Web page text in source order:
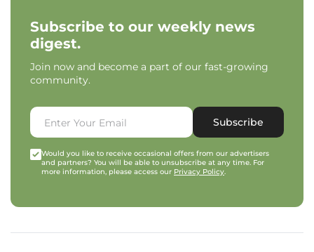
Subscribe to our weekly news
digest.
Join now and become a part of our fast-growing
community.
Subscribe
Would you like to receive occasional offers from our advertisers
and partners? You will be able to unsubscribe at any time. For
more information, please access our Privacy Policy.